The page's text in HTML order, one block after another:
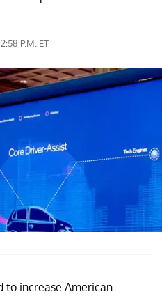
P.M. ET
to increase American